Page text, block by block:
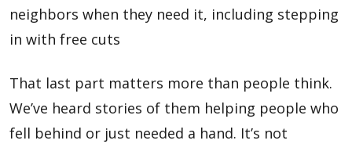
neighbors when they need it, including stepping
in with free cuts
That last part matters more than people think.
We’ve heard stories of them helping people who
fell behind or just needed a hand. It’s not